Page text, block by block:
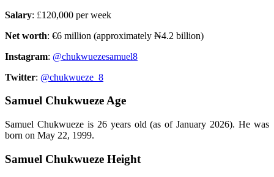
Salary: £120,000 per week
Net worth: €6 million (approximately ₦4.2 billion)
Instagram: @chukwuezesamuel8
Twitter: @chukwueze_8
Samuel Chukwueze Age
Samuel Chukwueze is 26 years old (as of January 2026). He was
born on May 22, 1999.
Samuel Chukwueze Height